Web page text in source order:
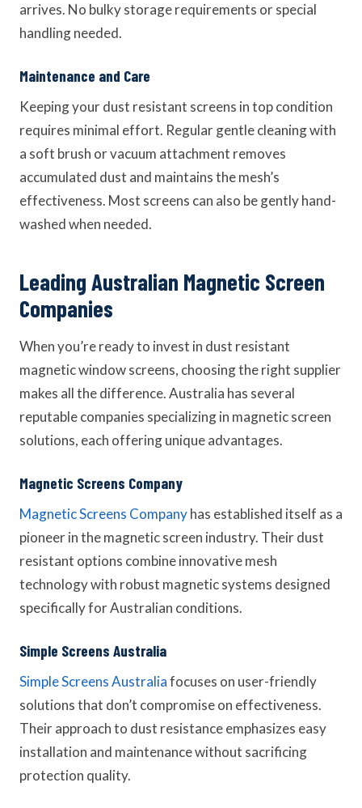
arrives. No bulky storage requirements or special
handling needed.
Maintenance and Care
Keeping your dust resistant screens in top condition
requires minimal effort. Regular gentle cleaning with
a soft brush or vacuum attachment removes
accumulated dust and maintains the mesh’s
effectiveness. Most screens can also be gently hand-
washed when needed.
Leading Australian Magnetic Screen
Companies
When you’re ready to invest in dust resistant
magnetic window screens, choosing the right supplier
makes all the difference. Australia has several
reputable companies specializing in magnetic screen
solutions, each offering unique advantages.
Magnetic Screens Company
Magnetic Screens Companyhas established itself as a
pioneer in the magnetic screen industry. Their dust
resistant options combine innovative mesh
technology with robust magnetic systems designed
specifically for Australian conditions.
Simple Screens Australia
Simple Screens Australiafocuses on user-friendly
solutions that don’t compromise on effectiveness.
Their approach to dust resistance emphasizes easy
installation and maintenance without sacrificing
protection quality.